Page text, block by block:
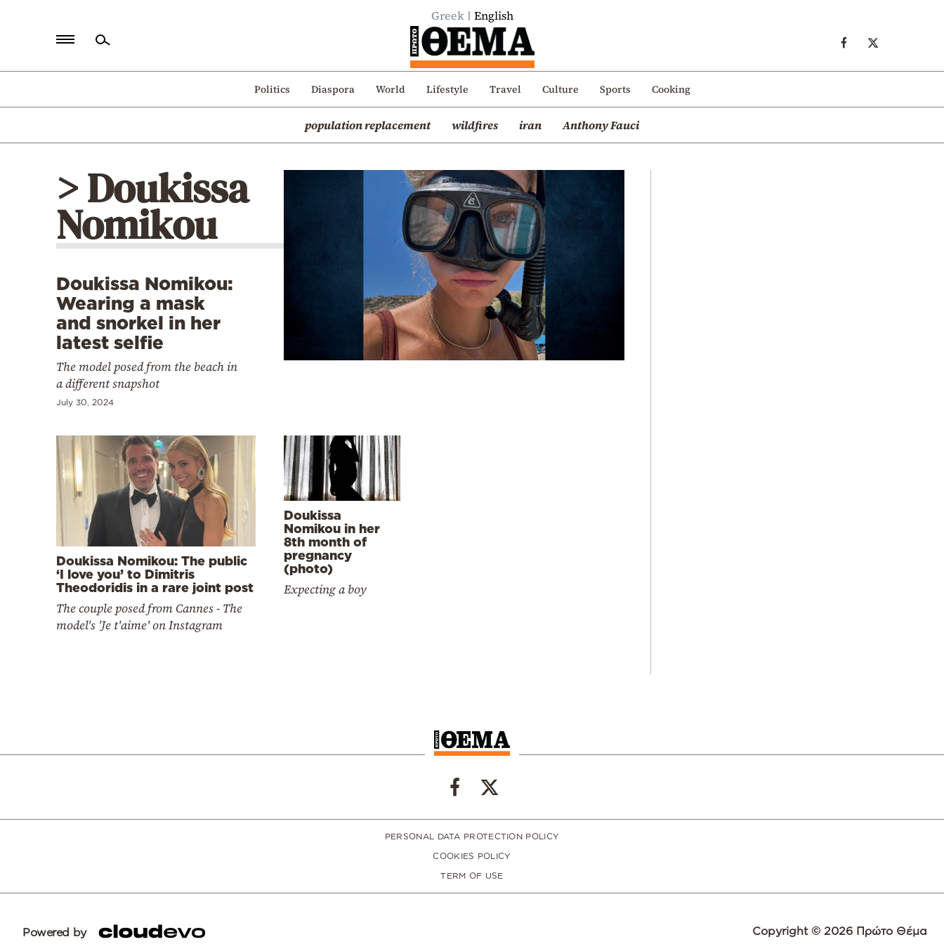
Greek English
Politics Diaspora World Lifestyle Travel Culture Sports Cooking
population replacement wildfires iran Anthony Fauci
Politics
Mediterranean
> Doukissa
Nomikou
Doukissa Nomikou:
Wearing a mask
and snorkel in her
latest selfie
The model posed from the beach in
a different snapshot
July 30, 2024
Doukissa Nomikou: The public
‘I love you’ to Dimitris
Theodoridis in a rare joint post
The couple posed from Cannes - The
model's 'Je t'aime' on Instagram
Doukissa
Nomikou in her
8th month of
pregnancy
(photo)
Expecting a boy
PERSONAL DATA PROTECTION POLICY
COOKIES POLICY
TERM OF USE
Powered by Copyright © 2026 Πρώτο Θέμα